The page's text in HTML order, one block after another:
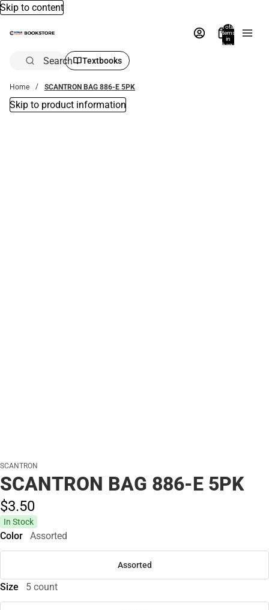
Skip to content
Total
items
in
bag:
Search Textbooks
Home SCANTRON BAG 886-E 5PK
Skip to product information
SCANTRON
SCANTRON BAG 886-E 5PK
$3.50
In Stock
Color Assorted
Assorted
Size 5 count